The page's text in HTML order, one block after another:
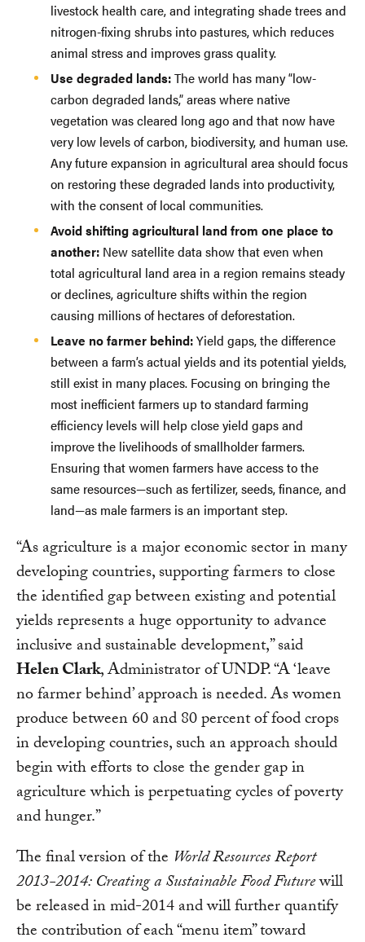
livestock health care, and integrating shade trees and
nitrogen-fixing shrubs into pastures, which reduces
animal stress and improves grass quality.
Use degraded lands:The world has many “low-
carbon degraded lands,” areas where native
vegetation was cleared long ago and that now have
very low levels of carbon, biodiversity, and human use.
Any future expansion in agricultural area should focus
on restoring these degraded lands into productivity,
with the consent of local communities.
Avoid shifting agricultural land from one place to
another: New satellite data show that even when
total agricultural land area in a region remains steady
or declines, agriculture shifts within the region
causing millions of hectares of deforestation.
Leave no farmer behind:Yield gaps, the difference
between a farm’s actual yields and its potential yields,
still exist in many places. Focusing on bringing the
most inefficient farmers up to standard farming
efficiency levels will help close yield gaps and
improve the livelihoods of smallholder farmers.
Ensuring that women farmers have access to the
same resources—such as fertilizer, seeds, finance, and
land—as male farmers is an important step.
“As agriculture is a major economic sector in many
developing countries, supporting farmers to close
the identified gap between existing and potential
yields represents a huge opportunity to advance
inclusive and sustainable development,” said
Helen Clark, Administrator of UNDP. “A ‘leave
no farmer behind’ approach is needed. As women
produce between 60 and 80 percent of food crops
in developing countries, such an approach should
begin with efforts to close the gender gap in
agriculture which is perpetuating cycles of poverty
and hunger.”
The final version of the World Resources Report
2013-2014: Creating a Sustainable Food Futurewill
be released in mid-2014 and will further quantify
the contribution of each “menu item” toward